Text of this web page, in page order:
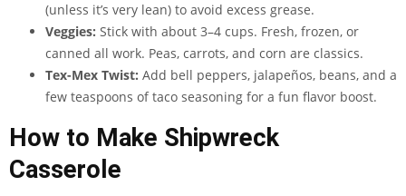
(unless it’s very lean) to avoid excess grease.
Veggies: Stick with about 3–4 cups. Fresh, frozen, or
canned all work. Peas, carrots, and corn are classics.
Tex-Mex Twist: Add bell peppers, jalapeños, beans, and a
few teaspoons of taco seasoning for a fun flavor boost.
How to Make Shipwreck
Casserole